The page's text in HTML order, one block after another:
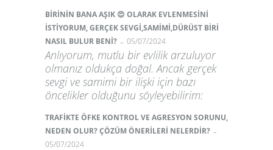
BİRİNİN BANA AŞIK 😍 OLARAK EVLENMESİNİ
İSTİYORUM, GERÇEK SEVGİ,SAMİMİ,DÜRÜST BİRİ
NASIL BULUR BENİ? - 05/07/2024
Anlıyorum, mutlu bir evlilik arzuluyor
olmanız oldukça doğal. Ancak gerçek
sevgi ve samimi bir ilişki için bazı
öncelikler olduğunu söyleyebilirim:
TRAFİKTE ÖFKE KONTROL VE AGRESYON SORUNU,
NEDEN OLUR? ÇÖZÜM ÖNERİLERİ NELERDİR? -
05/07/2024